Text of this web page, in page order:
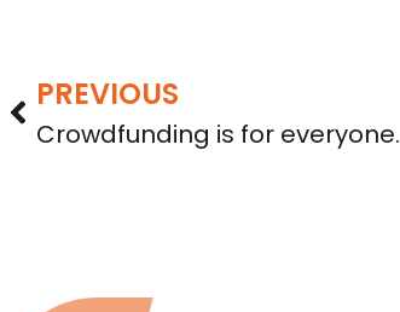
PREVIOUS
Crowdfunding is for everyone.